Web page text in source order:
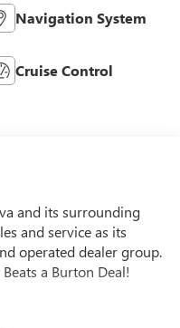
Navigation System
Cruise Control
and its surrounding
and service as its
operated dealer group.
a Burton Deal!